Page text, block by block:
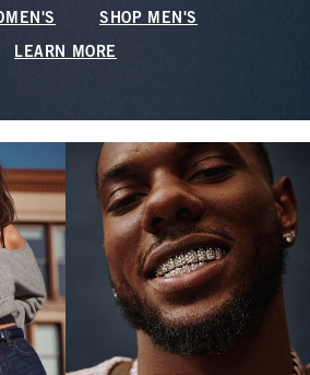
SHOP MEN'S
LEARN MORE